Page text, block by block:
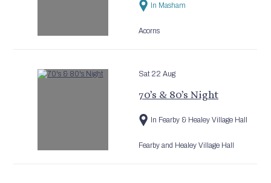
In Masham
Acorns
Sat 22 Aug
70’s & 80’s Night
In Fearby & Healey Village Hall
Fearby and Healey Village Hall